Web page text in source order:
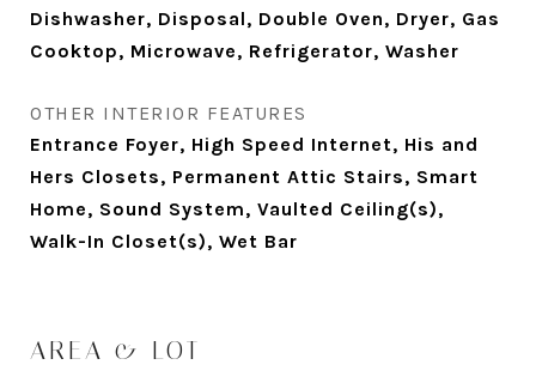
Dishwasher, Disposal, Double Oven, Dryer, Gas
Cooktop, Microwave, Refrigerator, Washer
OTHER INTERIOR FEATURES
Entrance Foyer, High Speed Internet, His and
Hers Closets, Permanent Attic Stairs, Smart
Home, Sound System, Vaulted Ceiling(s),
Walk-In Closet(s), Wet Bar
AREA & LOT